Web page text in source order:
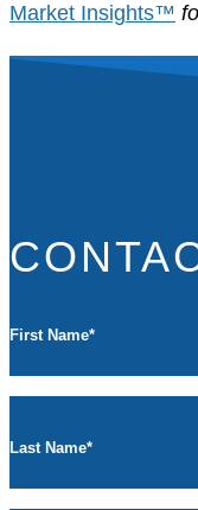
Market Insights™
First Name*
Last Name*